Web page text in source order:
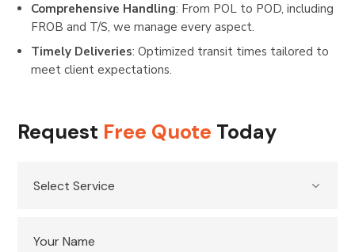
Comprehensive Handling: From POL to POD, including
FROB and T/S, we manage every aspect.
Timely Deliveries: Optimized transit times tailored to
meet client expectations.
Request Free Quote Today